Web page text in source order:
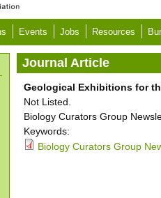
Events Jobs Resources
Journal Article
Geological Exhibitions for
Not Listed.
Biology Curators Group
Keywords:
Biology Curators Group